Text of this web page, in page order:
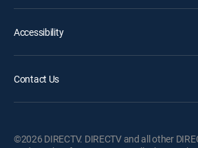
Accessibility
Contact Us
©2026 DIRECTV. DIRECTV and all other